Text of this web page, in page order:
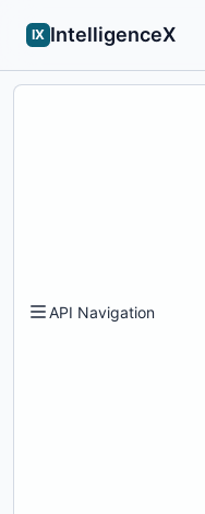
IX IntelligenceX
API Navigation